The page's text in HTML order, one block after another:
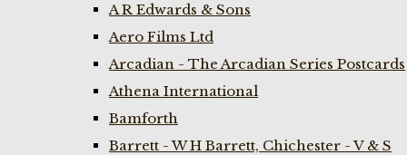
A R Edwards & Sons
Aero Films Ltd
Arcadian - The Arcadian Series Postcards
Athena International
Bamforth
Barrett - W H Barrett, Chichester - V & S